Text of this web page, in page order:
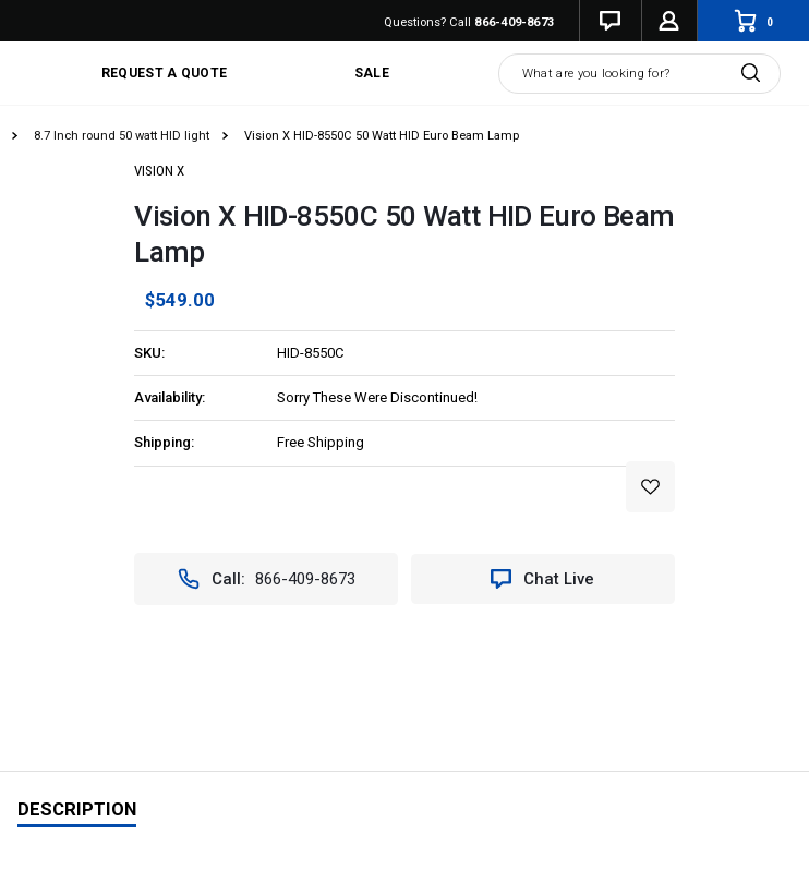
Questions? Call 866-409-8673 0
REQUEST A QUOTE SALE Search
8.7 Inch round 50 watt HID light Vision X HID-8550C 50 Watt HID Euro Beam Lamp
VISION X
Vision X HID-8550C 50 Watt HID Euro Beam
Lamp
$549.00
SKU: HID-8550C
Availability: Sorry These Were Discontinued!
Shipping: Free Shipping
Call: 866-409-8673 Chat Live
DESCRIPTION